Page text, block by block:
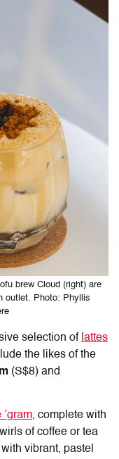
brew Cloud (right) are
outlet. Photo: Phyllis
selection of lattes
the likes of the
(S$8) and
, complete with
of coffee or tea
vibrant, pastel